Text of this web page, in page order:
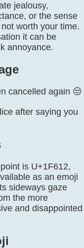
jealousy,
or the sense
worth your time.
it can be
annoyance.
cancelled again 😒
after saying you
is U+1F612,
as an emoji
sideways gaze
the more
and disappointed